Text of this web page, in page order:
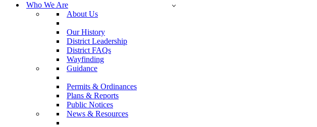
Who We Are
About Us
Our History
District Leadership
District FAQs
Wayfinding
Guidance
Permits & Ordinances
Plans & Reports
Public Notices
News & Resources